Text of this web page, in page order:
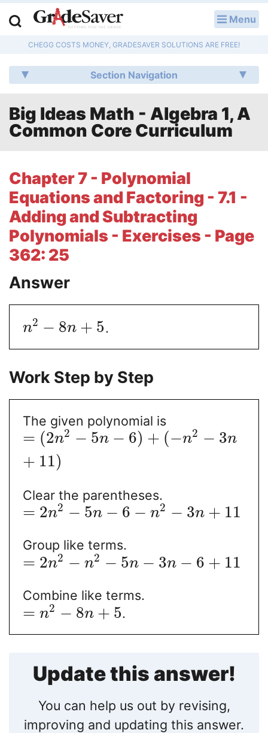
Menu
CHEGG COSTS MONEY, GRADESAVER SOLUTIONS ARE FREE!
Section Navigation
Big Ideas Math - Algebra 1, A
Common Core Curriculum
Chapter 7 - Polynomial
Equations and Factoring - 7.1 -
Adding and Subtracting
Polynomials - Exercises - Page
362: 25
Answer
n2 − 8n + 5.
Work Step by Step
The given polynomial is
= (2n2 − 5n − 6) + (−n2 − 3n
+ 11)
Clear the parentheses.
= 2n2 − 5n − 6 − n2 − 3n + 11
Group like terms.
= 2n2 − n2 − 5n − 3n − 6 + 11
Combine like terms.
= n2 − 8n + 5.
Update this answer!
You can help us out by revising,
improving and updating this answer.
Q & A
Lesson Plans
Essay Editing Services
Literature Essays
College Application Essays
Textbook Answers